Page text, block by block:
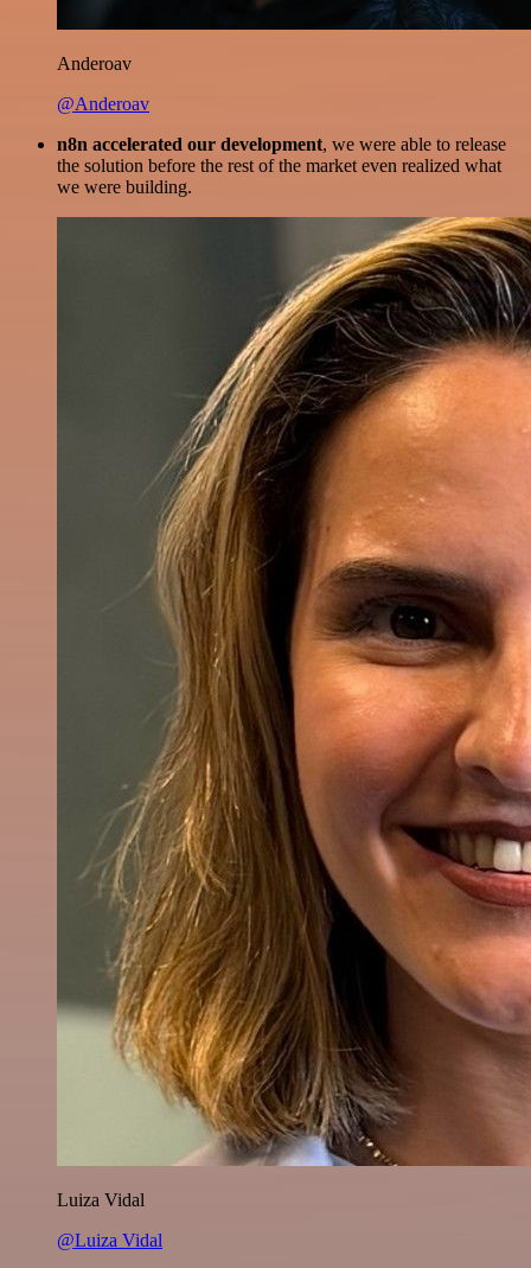
Anderoav
@Anderoav
n8n accelerated our development, we were able to release
the solution before the rest of the market even realized what
we were building.
Luiza Vidal
@Luiza Vidal